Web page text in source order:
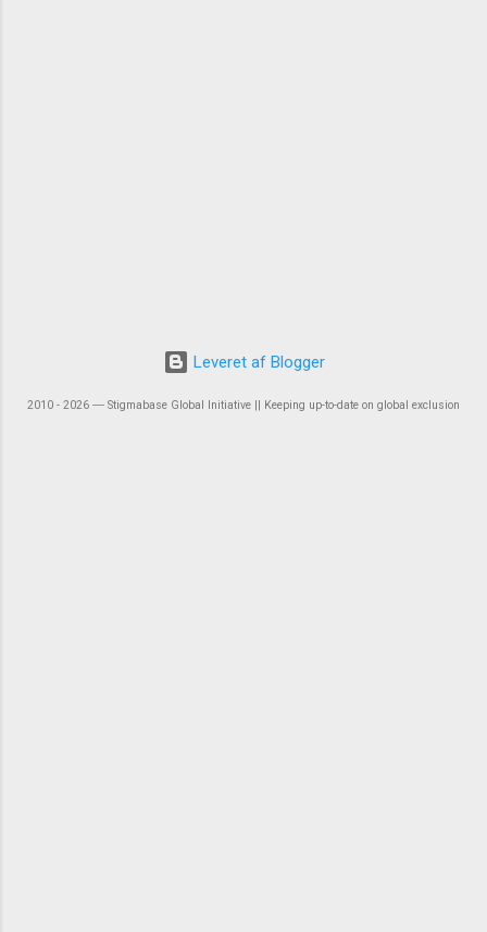
Leveret af Blogger
2010 - 2026 ― Stigmabase Global Initiative || Keeping up-to-date on global exclusion